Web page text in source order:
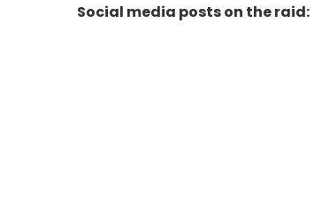
Social media posts on the raid: